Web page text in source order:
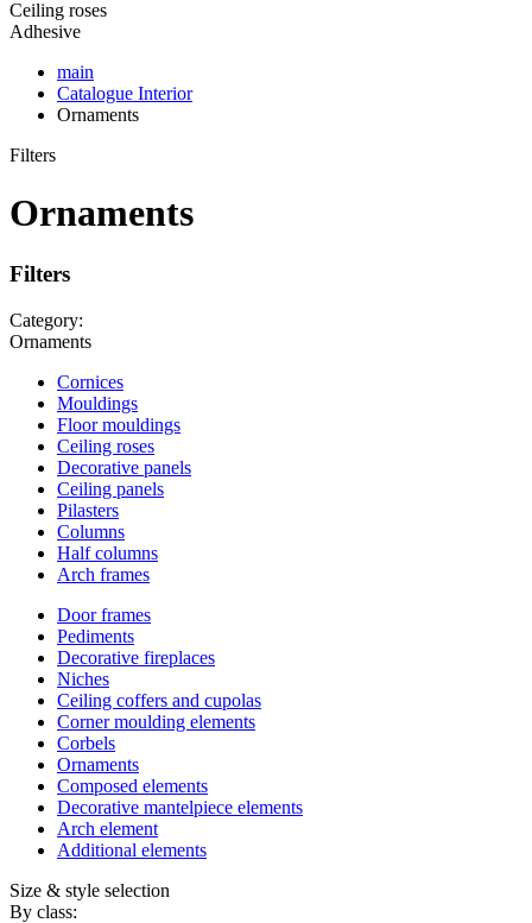
Ceiling roses
Adhesive
main
Catalogue Interior
Ornaments
Filters
Ornaments
Filters
Category:
Ornaments
Cornices
Mouldings
Floor mouldings
Ceiling roses
Decorative panels
Ceiling panels
Pilasters
Columns
Half columns
Arch frames
Door frames
Pediments
Decorative fireplaces
Niches
Ceiling coffers and cupolas
Corner moulding elements
Corbels
Ornaments
Composed elements
Decorative mantelpiece elements
Arch element
Additional elements
Size & style selection
By class: